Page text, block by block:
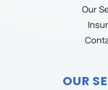
Our
OUR